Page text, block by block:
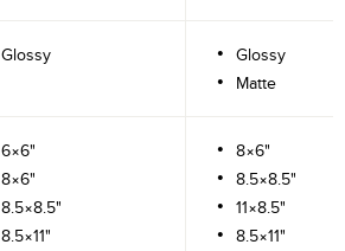
Glossy
Glossy
Matte
6×6"
8×6"
8.5×8.5"
8.5×11"
8×6"
8.5×8.5"
11×8.5"
8.5×11"